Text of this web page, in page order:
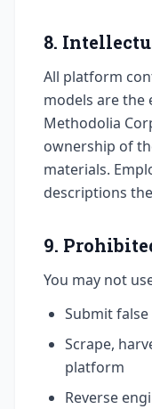
8.
All platform
models are the
Methodolia
ownership of
materials.
descriptions
9.
You may not
Submit
Scrape,
platform
Reverse